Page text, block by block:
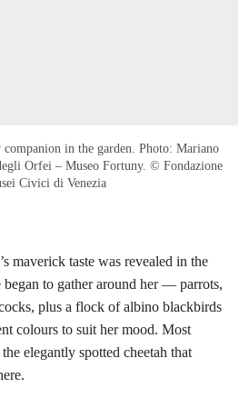
companion in the garden. Photo: Mariano
Orfei – Museo Fortuny. © Fondazione
Civici di Venezia
maverick taste was revealed in the
began to gather around her — parrots,
plus a flock of albino blackbirds
colours to suit her mood. Most
elegantly spotted cheetah that